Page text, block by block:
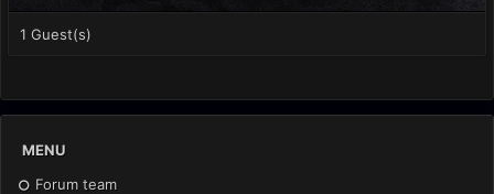
1 Guest(s)
MENU
Forum team